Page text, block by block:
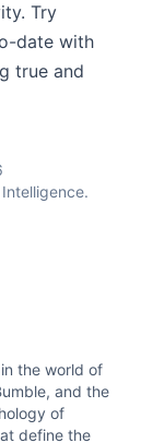
Try
date with
true and
the world of
and the
of
define the